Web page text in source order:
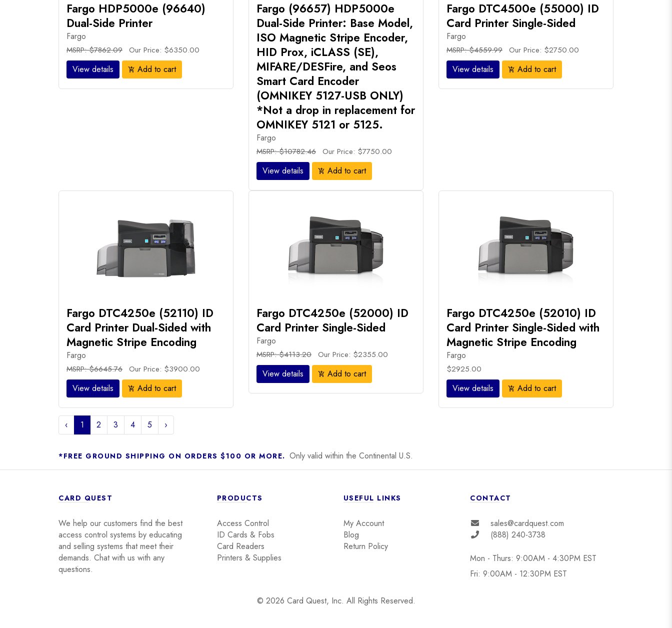
Fargo HDP5000e (96640)
Dual-Side Printer
Fargo
MSRP: $7862.09 Our Price: $6350.00
View details add_shopping_cart Add to cart
Fargo (96657) HDP5000e
Dual-Side Printer: Base Model,
ISO Magnetic Stripe Encoder,
HID Prox, iCLASS (SE),
MIFARE/DESFire, and Seos
Smart Card Encoder
(OMNIKEY 5127-USB ONLY)
*Not a drop in replacement for
OMNIKEY 5121 or 5125.
Fargo
MSRP: $10782.46 Our Price: $7750.00
View details add_shopping_cart Add to cart
Fargo DTC4500e (55000) ID
Card Printer Single-Sided
Fargo
MSRP: $4559.99 Our Price: $2750.00
View details add_shopping_cart Add to cart
Fargo DTC4250e (52110) ID
Card Printer Dual-Sided with
Magnetic Stripe Encoding
Fargo
MSRP: $6645.76 Our Price: $3900.00
View details add_shopping_cart Add to cart
Fargo DTC4250e (52000) ID
Card Printer Single-Sided
Fargo
MSRP: $4113.20 Our Price: $2355.00
View details add_shopping_cart Add to cart
Fargo DTC4250e (52010) ID
Card Printer Single-Sided with
Magnetic Stripe Encoding
Fargo
$2925.00
View details add_shopping_cart Add to cart
‹ 1 2 3 4 5 ›
*FREE GROUND SHIPPING ON ORDERS $100 OR MORE. Only valid within the Continental U.S.
CARD QUEST
We help our customers find the best
access control systems by educating
and selling systems that meet their
demands. Chat with us with any
questions.
PRODUCTS
Access Control
ID Cards & Fobs
Card Readers
Printers & Supplies
USEFUL LINKS
My Account
Blog
Return Policy
CONTACT
sales@cardquest.com
(888) 240-3738
Mon - Thurs: 9:00AM - 4:30PM EST
Fri: 9:00AM - 12:30PM EST
© 2026 Card Quest, Inc. All Rights Reserved.